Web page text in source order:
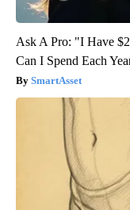
Ask A Pro: "I Have
Can I Spend Each
SmartAsset